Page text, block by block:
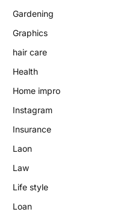
Gardening
Graphics
hair care
Health
Home impro
Instagram
Insurance
Laon
Law
Life style
Loan